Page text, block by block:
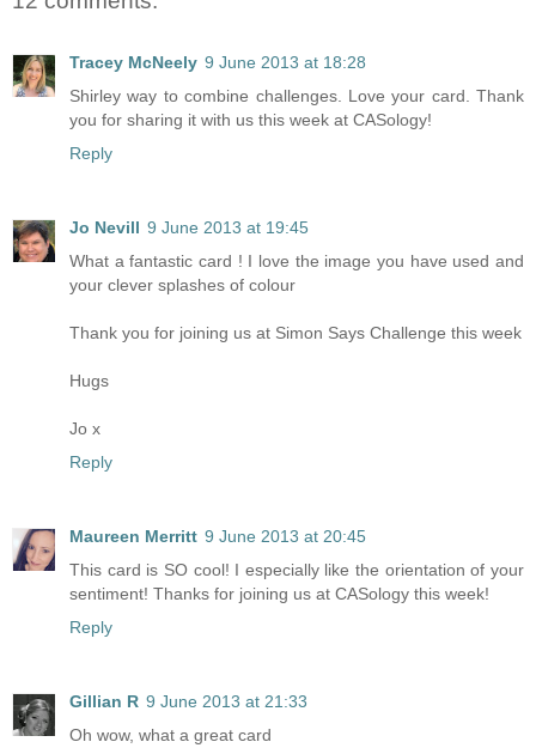
Tracey McNeely 9 June 2013 at 18:28
Shirley way to combine challenges. Love your card. Thank
you for sharing it with us this week at CASology!
Reply
Jo Nevill 9 June 2013 at 19:45
What a fantastic card ! I love the image you have used and
your clever splashes of colour
Thank you for joining us at Simon Says Challenge this week
Hugs
Jo x
Reply
Maureen Merritt 9 June 2013 at 20:45
This card is SO cool! I especially like the orientation of your
sentiment! Thanks for joining us at CASology this week!
Reply
Gillian R 9 June 2013 at 21:33
Oh wow, what a great card